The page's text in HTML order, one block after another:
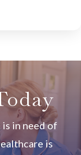
in need of
is